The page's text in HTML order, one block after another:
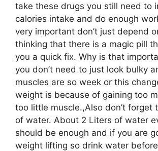
take these drugs you still need to
calories intake and do enough
very important don’t just depend
thinking that there is a magic pill
you a quick fix. Why is that
you don’t need to just look bulky
muscles are so week or this
weight is because of gaining too
too little muscle.,Also don’t forget
of water. About 2 Liters of water
should be enough and if you are
weight lifting so drink water